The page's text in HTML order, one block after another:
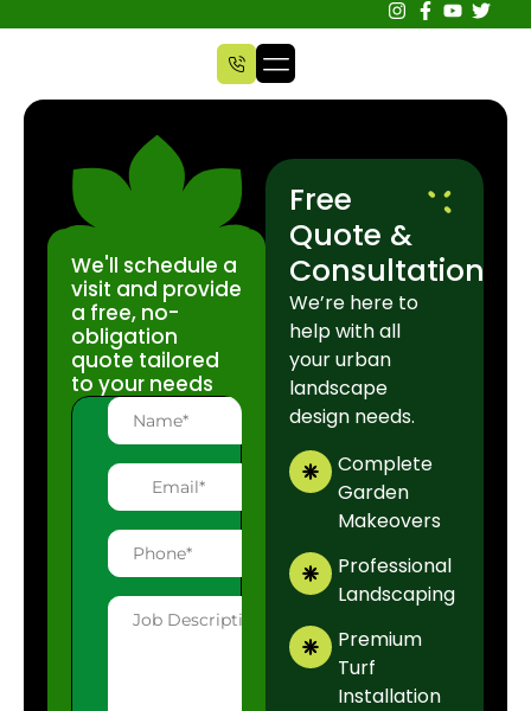
Free
Quote &
Consultation
We’re here to
help with all
your urban
landscape
design needs.
Complete
Garden
Makeovers
Professional
Landscaping
Premium
Turf
Installation
We'll schedule a
visit and provide
a free, no-
obligation
quote tailored
to your needs